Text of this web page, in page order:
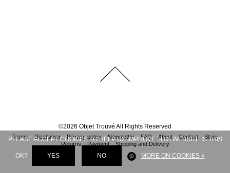
©2026 Objet Trouvé All Rights Reserved
Terms Disclaimer Privacy policy Newsletter FAQ About Contact
Store
Returns
Payment Shipping and Delivery
PLEASE ACCEPT COOKIES TO HELP US IMPROVE THIS WEBSITE IS THIS
OK? YES NO MORE ON COOKIES »